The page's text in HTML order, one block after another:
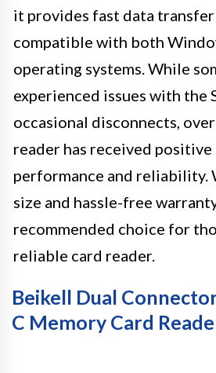
it provides fast data transfer
compatible with both
operating systems. While
experienced issues with the
occasional disconnects,
reader has received
performance and reliability.
size and hassle-free
recommended choice for
reliable card reader.
Beikell Dual
C Memory Card